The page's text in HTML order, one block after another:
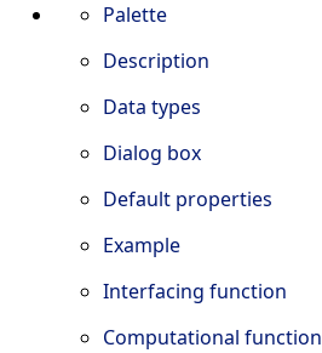
Palette
Description
Data types
Dialog box
Default properties
Example
Interfacing function
Computational function